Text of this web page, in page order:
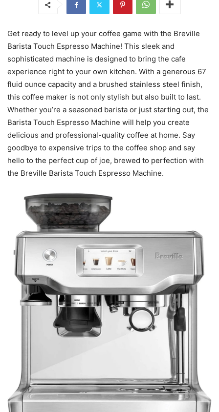
Get ready to level up your coffee game with the Breville
Barista Touch Espresso Machine! This sleek and
sophisticated machine is designed to bring the cafe
experience right to your own kitchen. With a generous 67
fluid ounce capacity and a brushed stainless steel finish,
this coffee maker is not only stylish but also built to last.
Whether you’re a seasoned barista or just starting out, the
Barista Touch Espresso Machine will help you create
delicious and professional-quality coffee at home. Say
goodbye to expensive trips to the coffee shop and say
hello to the perfect cup of joe, brewed to perfection with
the Breville Barista Touch Espresso Machine.